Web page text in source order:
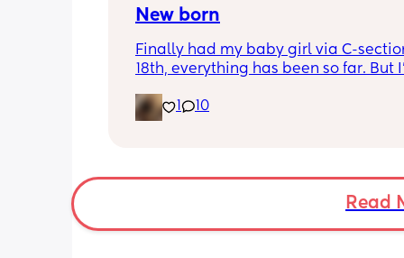
New born
Finally had my baby girl via C-
18th, everything has been so far. But
been trying to exclusively breastfeed.
lactation consultant at the hospital
and now here at home, she doesn’t
want to latch at all. She’s been
10
Read